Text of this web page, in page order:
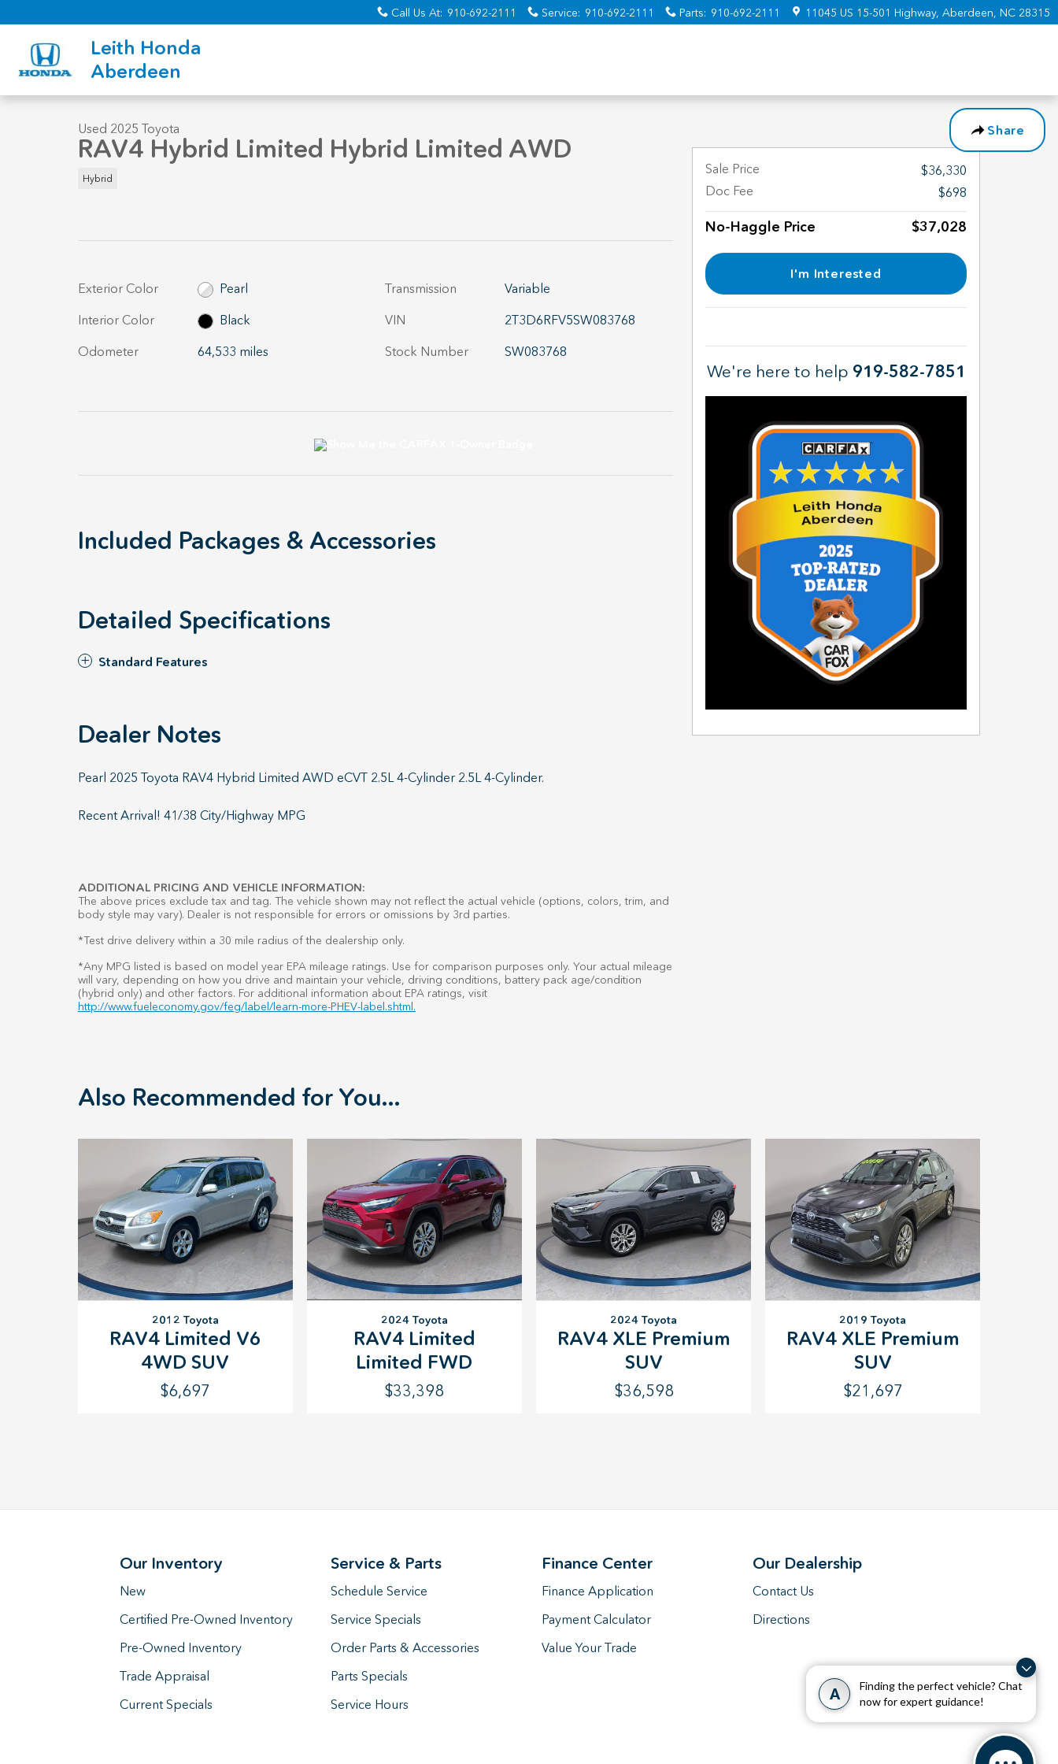
A
Finding the perfect vehicle? Chat
now for expert guidance!
Call Us At: 910-692-2111 Service: 910-692-2111 Parts: 910-692-2111 11045 US 15-501 Highway Aberdeen, NC 28315
Leith Honda
Aberdeen
Share
1 of 34 Photos
Used 2025 Toyota
RAV4 Hybrid Limited Hybrid Limited AWD
Hybrid
Exterior Color
Pearl
Interior Color
Black
Odometer
64,533 miles
Transmission
Variable
VIN
2T3D6RFV5SW083768
Stock Number
SW083768
Included Packages & Accessories
Detailed Specifications
Standard Features
Dealer Notes
Pearl 2025 Toyota RAV4 Hybrid Limited AWD eCVT 2.5L 4-Cylinder 2.5L 4-Cylinder.
Recent Arrival! 41/38 City/Highway MPG
ADDITIONAL PRICING AND VEHICLE INFORMATION:
The above prices exclude tax and tag. The vehicle shown may not reflect the actual vehicle (options, colors, trim, and
body style may vary). Dealer is not responsible for errors or omissions by 3rd parties.
*Test drive delivery within a 30 mile radius of the dealership only.
*Any MPG listed is based on model year EPA mileage ratings. Use for comparison purposes only. Your actual mileage
will vary, depending on how you drive and maintain your vehicle, driving conditions, battery pack age/condition
(hybrid only) and other factors. For additional information about EPA ratings, visit
http://www.fueleconomy.gov/feg/label/learn-more-PHEV-label.shtml.
Sale Price
$36,330
Doc Fee
$698
No-Haggle Price $37,028
I'm Interested
We're here to help 919-582-7851
Also Recommended for You...
2012 Toyota
RAV4 Limited V6
4WD SUV
$6,697
2024 Toyota
RAV4 Limited
Limited FWD
$33,398
2024 Toyota
RAV4 XLE Premium
SUV
$36,598
2019 Toyota
RAV4 XLE Premium
SUV
$21,697
Our Inventory
New
Certified Pre-Owned Inventory
Pre-Owned Inventory
Trade Appraisal
Current Specials
Service & Parts
Schedule Service
Service Specials
Order Parts & Accessories
Parts Specials
Service Hours
Finance Center
Finance Application
Payment Calculator
Value Your Trade
Our Dealership
Contact Us
Directions